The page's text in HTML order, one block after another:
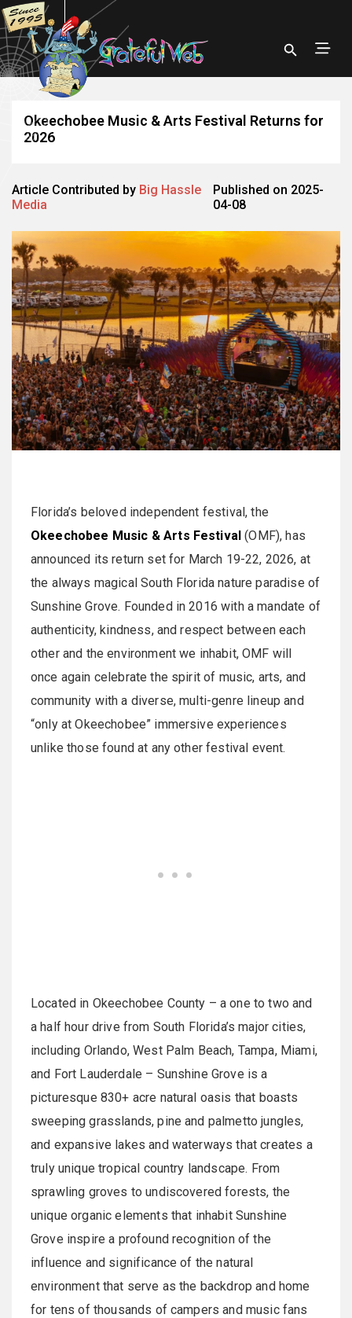
Okeechobee Music & Arts Festival Returns for
2026
Article Contributed by Big Hassle
Media
Published on 2025-
04-08
Florida’s beloved independent festival, the
Okeechobee Music & Arts Festival (OMF), has
announced its return set for March 19-22, 2026, at
the always magical South Florida nature paradise of
Sunshine Grove. Founded in 2016 with a mandate of
authenticity, kindness, and respect between each
other and the environment we inhabit, OMF will
once again celebrate the spirit of music, arts, and
community with a diverse, multi-genre lineup and
“only at Okeechobee” immersive experiences
unlike those found at any other festival event.
Located in Okeechobee County – a one to two and
a half hour drive from South Florida’s major cities,
including Orlando, West Palm Beach, Tampa, Miami,
and Fort Lauderdale – Sunshine Grove is a
picturesque 830+ acre natural oasis that boasts
sweeping grasslands, pine and palmetto jungles,
and expansive lakes and waterways that creates a
truly unique tropical country landscape. From
sprawling groves to undiscovered forests, the
unique organic elements that inhabit Sunshine
Grove inspire a profound recognition of the
influence and significance of the natural
environment that serve as the backdrop and home
for tens of thousands of campers and music fans